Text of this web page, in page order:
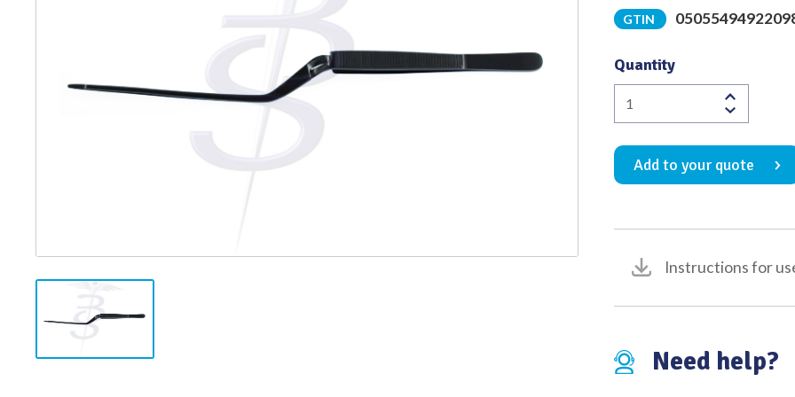
GTIN
Quantity
Kurihara
Cervical
Dilator
Dissecting
Forceps
265mm
Add to your quote
Instructions for
Need help?